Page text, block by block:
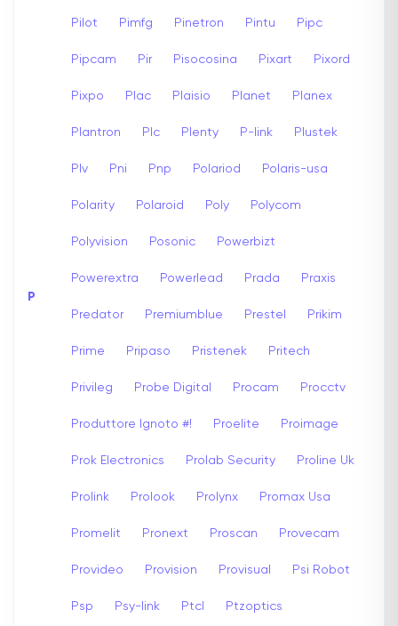
P
Pilot Pimfg Pinetron Pintu Pipc
Pipcam Pir Pisocosina Pixart Pixord
Pixpo Plac Plaisio Planet Planex
Plantron Plc Plenty P-link Plustek
Plv Pni Pnp Polariod Polaris-usa
Polarity Polaroid Poly Polycom
Polyvision Posonic Powerbizt
Powerextra Powerlead Prada Praxis
Predator Premiumblue Prestel Prikim
Prime Pripaso Pristenek Pritech
Privileg Probe Digital Procam Procctv
Produttore Ignoto #! Proelite Proimage
Prok Electronics Prolab Security Proline Uk
Prolink Prolook Prolynx Promax Usa
Promelit Pronext Proscan Provecam
Provideo Provision Provisual Psi Robot
Psp Psy-link Ptcl Ptzoptics